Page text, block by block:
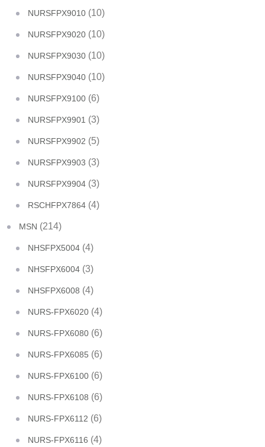
NURSFPX9010 (10)
NURSFPX9020 (10)
NURSFPX9030 (10)
NURSFPX9040 (10)
NURSFPX9100 (6)
NURSFPX9901 (3)
NURSFPX9902 (5)
NURSFPX9903 (3)
NURSFPX9904 (3)
RSCHFPX7864 (4)
MSN (214)
NHSFPX5004 (4)
NHSFPX6004 (3)
NHSFPX6008 (4)
NURS-FPX6020 (4)
NURS-FPX6080 (6)
NURS-FPX6085 (6)
NURS-FPX6100 (6)
NURS-FPX6108 (6)
NURS-FPX6112 (6)
NURS-FPX6116 (4)